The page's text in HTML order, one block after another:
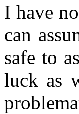
I have
can
safe to
luck as